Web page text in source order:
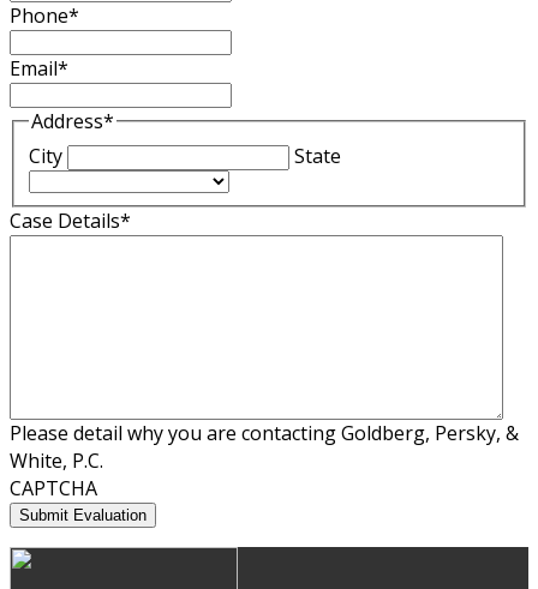
Phone*
Email*
Address*
City
State
Case Details*
Please detail why you are contacting Goldberg, Persky, &
White, P.C.
CAPTCHA